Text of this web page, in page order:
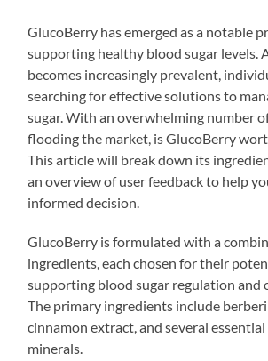
GlucoBerry has emerged as a notable
supporting healthy blood sugar levels.
becomes increasingly prevalent,
searching for effective solutions to
sugar. With an overwhelming number
flooding the market, is GlucoBerry
This article will break down its
an overview of user feedback to help
informed decision.
GlucoBerry is formulated with a
ingredients, each chosen for their
supporting blood sugar regulation and
The primary ingredients include
cinnamon extract, and several
minerals.